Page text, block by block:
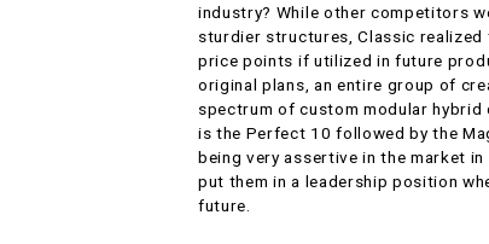
industry? While other competitors
sturdier structures, Classic
price points if utilized in future
original plans, an entire group of
spectrum of custom modular
is the Perfect 10 followed by the
being very assertive in the market
put them in a leadership position
future.